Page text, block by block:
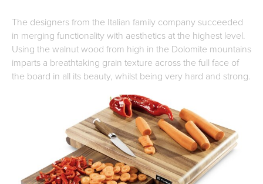
The designers from the Italian family company succeeded
in merging functionality with aesthetics at the highest level.
Using the walnut wood from high in the Dolomite mountains
imparts a breathtaking grain texture across the full face of
the board in all its beauty, whilst being very hard and strong.